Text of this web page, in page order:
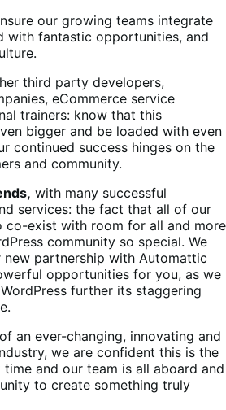
our growing teams integrate
with fantastic opportunities, and
third party developers,
eCommerce service
trainers: know that this
bigger and be loaded with even
continued success hinges on the
and community.
with many successful
services: the fact that all of our
co-exist with room for all and more
community so special. We
partnership with Automattic
opportunities for you, as we
further its staggering
an ever-changing, innovating and
we are confident this is the
and our team is all aboard and
to create something truly